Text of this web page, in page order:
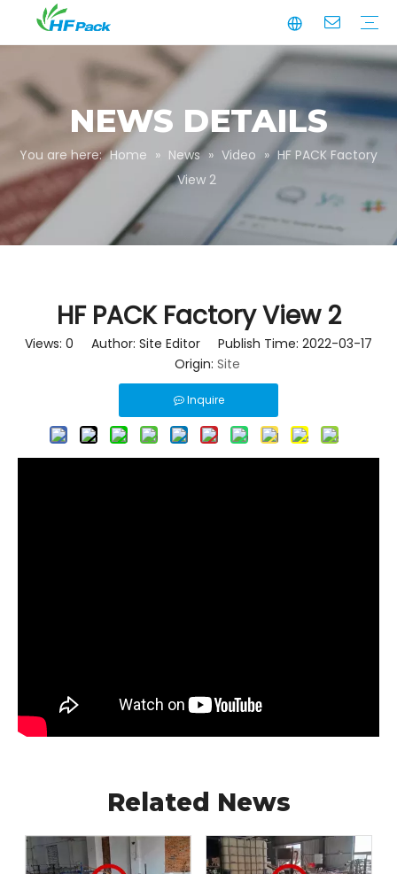
NEWS DETAILS
You are here: Home » News » Video » HF PACK Factory
View 2
HF PACK Factory View 2
Views: 0 Author: Site Editor Publish Time: 2022-03-17
Origin: Site
Inquire
Related News